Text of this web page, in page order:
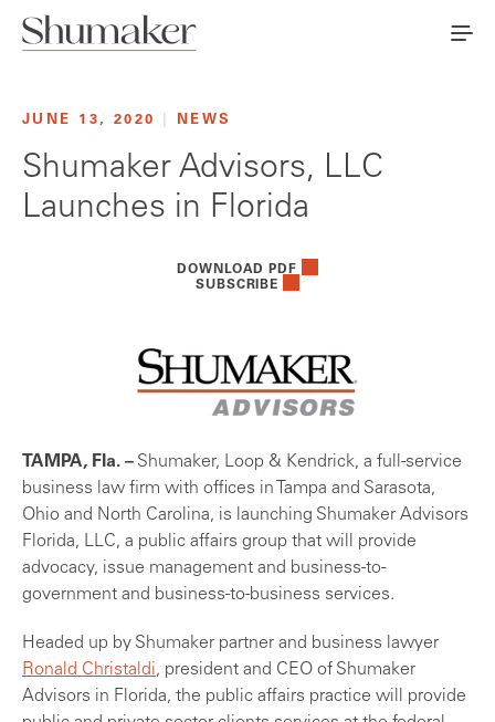
JUNE 13, 2020 NEWS
Shumaker Advisors, LLC
Launches in Florida
DOWNLOAD PDF
SUBSCRIBE
TAMPA, Fla. – Shumaker, Loop & Kendrick, a full-service
business law firm with offices in Tampa and Sarasota,
Ohio and North Carolina, is launching Shumaker Advisors
Florida, LLC, a public affairs group that will provide
advocacy, issue management and business-to-
government and business-to-business services.
Headed up by Shumaker partner and business lawyer
Ronald Christaldi, president and CEO of Shumaker
Advisors in Florida, the public affairs practice will provide